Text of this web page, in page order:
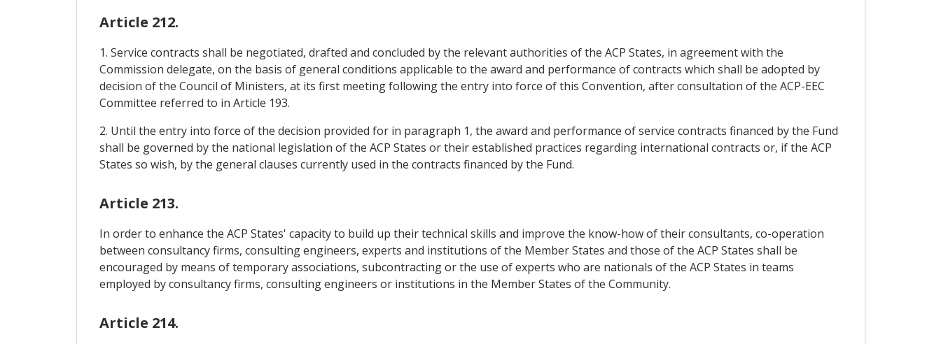
Article 212.
1. Service contracts shall be negotiated, drafted and concluded by the relevant authorities of the ACP States, in agreement with the
Commission delegate, on the basis of general conditions applicable to the award and performance of contracts which shall be adopted by
decision of the Council of Ministers, at its first meeting following the entry into force of this Convention, after consultation of the ACP-EEC
Committee referred to in Article 193.
2. Until the entry into force of the decision provided for in paragraph 1, the award and performance of service contracts financed by the Fund
shall be governed by the national legislation of the ACP States or their established practices regarding international contracts or, if the ACP
States so wish, by the general clauses currently used in the contracts financed by the Fund.
Article 213.
In order to enhance the ACP States' capacity to build up their technical skills and improve the know-how of their consultants, co-operation
between consultancy firms, consulting engineers, experts and institutions of the Member States and those of the ACP States shall be
encouraged by means of temporary associations, subcontracting or the use of experts who are nationals of the ACP States in teams
employed by consultancy firms, consulting engineers or institutions in the Member States of the Community.
Article 214.